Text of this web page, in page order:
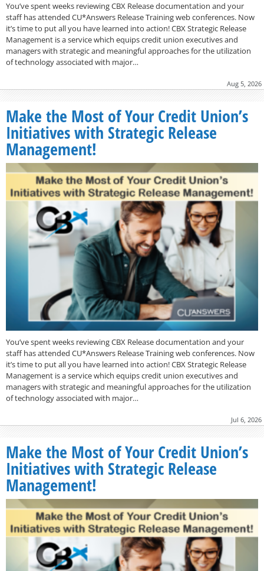
You’ve spent weeks reviewing CBX Release documentation and your
staff has attended CU*Answers Release Training web conferences. Now
it’s time to put all you have learned into action! CBX Strategic Release
Management is a service which equips credit union executives and
managers with strategic and meaningful approaches for the utilization
of technology associated with major…
Aug 5, 2026
Make the Most of Your Credit Union’s
Initiatives with Strategic Release
Management!
You’ve spent weeks reviewing CBX Release documentation and your
staff has attended CU*Answers Release Training web conferences. Now
it’s time to put all you have learned into action! CBX Strategic Release
Management is a service which equips credit union executives and
managers with strategic and meaningful approaches for the utilization
of technology associated with major…
Jul 6, 2026
Make the Most of Your Credit Union’s
Initiatives with Strategic Release
Management!